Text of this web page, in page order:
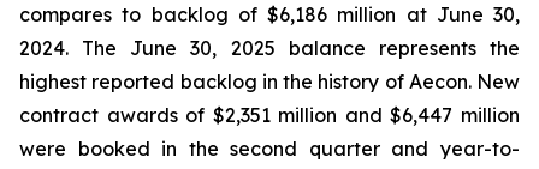
compares to backlog of $6,186 million at June 30,
2024. The June 30, 2025 balance represents the
highest reported backlog in the history of Aecon. New
contract awards of $2,351 million and $6,447 million
were booked in the second quarter and year-to-